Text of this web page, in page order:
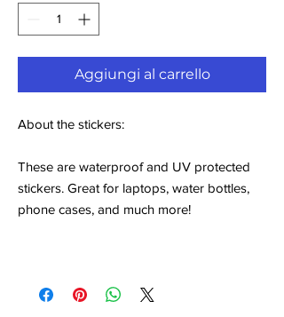
Aggiungi al carrello
About the stickers:
These are waterproof and UV protected
stickers. Great for laptops, water bottles,
phone cases, and much more!